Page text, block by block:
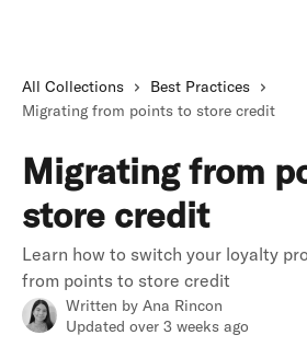
All Collections
Best Practices
Migrating from points to store credit
Migrating from
store credit
Learn how to switch your loyalty
from points to store credit
Written by Ana Rincon
Updated over 3 weeks ago